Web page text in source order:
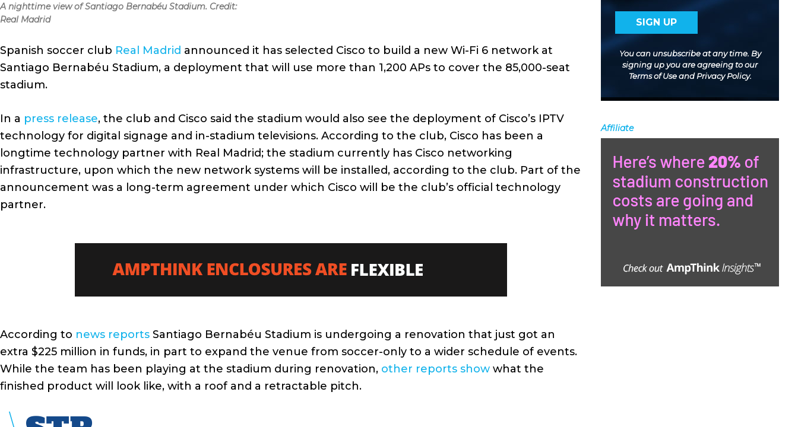
A nighttime view of Santiago Bernabéu Stadium. Credit:
Real Madrid
Spanish soccer club Real Madrid announced it has selected Cisco to build a new Wi-Fi 6 network at
Santiago Bernabéu Stadium, a deployment that will use more than 1,200 APs to cover the 85,000-seat
stadium.
In a press release, the club and Cisco said the stadium would also see the deployment of Cisco’s IPTV
technology for digital signage and in-stadium televisions. According to the club, Cisco has been a
longtime technology partner with Real Madrid; the stadium currently has Cisco networking
infrastructure, upon which the new network systems will be installed, according to the club. Part of the
announcement was a long-term agreement under which Cisco will be the club’s official technology
partner.
According to news reports Santiago Bernabéu Stadium is undergoing a renovation that just got an
extra $225 million in funds, in part to expand the venue from soccer-only to a wider schedule of events.
While the team has been playing at the stadium during renovation, other reports show what the
finished product will look like, with a roof and a retractable pitch.
You can unsubscribe at any time. By
signing up you are agreeing to our
Terms of UseandPrivacy Policy.
Affiliate